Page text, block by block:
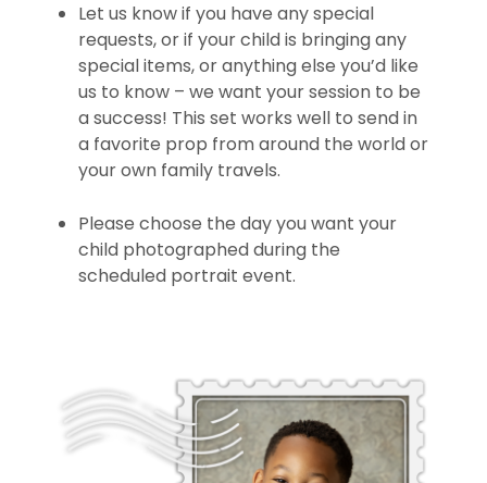
Let us know if you have any special
requests, or if your child is bringing any
special items, or anything else you’d like
us to know – we want your session to be
a success! This set works well to send in
a favorite prop from around the world or
your own family travels.
Please choose the day you want your
child photographed during the
scheduled portrait event.